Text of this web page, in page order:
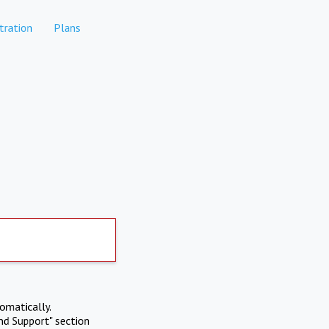
Plans
Support" section